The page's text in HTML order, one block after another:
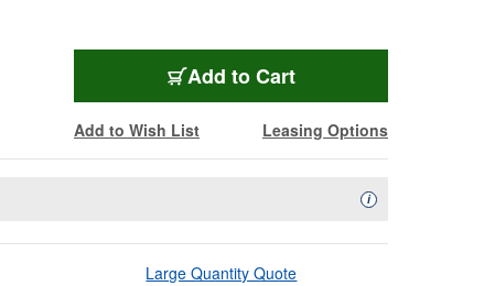
Add to Cart
Add to Wish List Leasing Options
iAvailability
Large Quantity Quote